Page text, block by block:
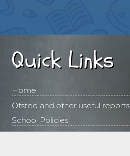
Quick Links
Home
Ofsted and other useful reports
School Policies